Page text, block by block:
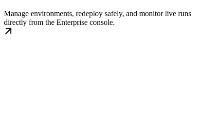
Manage environments, redeploy safely, and monitor live runs
directly from the Enterprise console.